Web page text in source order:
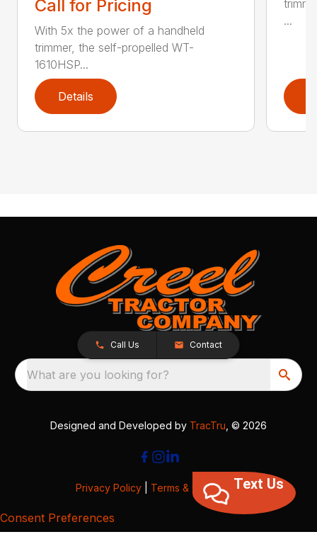
Call for Pricing
With 5x the power of a handheld
trimmer, the self-propelled WT-
1610HSP...
Details
...
Call Us Contact
What are you looking for?
Designed and Developed by TracTru , © 2026
Privacy Policy Terms & Conditions
Consent Preferences
Text Us